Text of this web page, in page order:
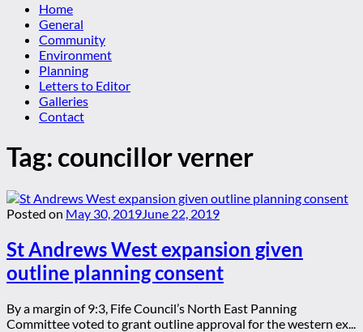
Home
General
Community
Environment
Planning
Letters to Editor
Galleries
Contact
Tag: councillor verner
Posted on May 30, 2019June 22, 2019
St Andrews West expansion given
outline planning consent
By a margin of 9:3, Fife Council’s North East Panning
Committee voted to grant outline approval for the western ex...